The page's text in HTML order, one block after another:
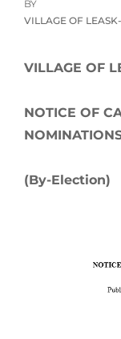
BY
VILLAGE OF
VILLAGE OF
NOTICE OF
(By-Election)